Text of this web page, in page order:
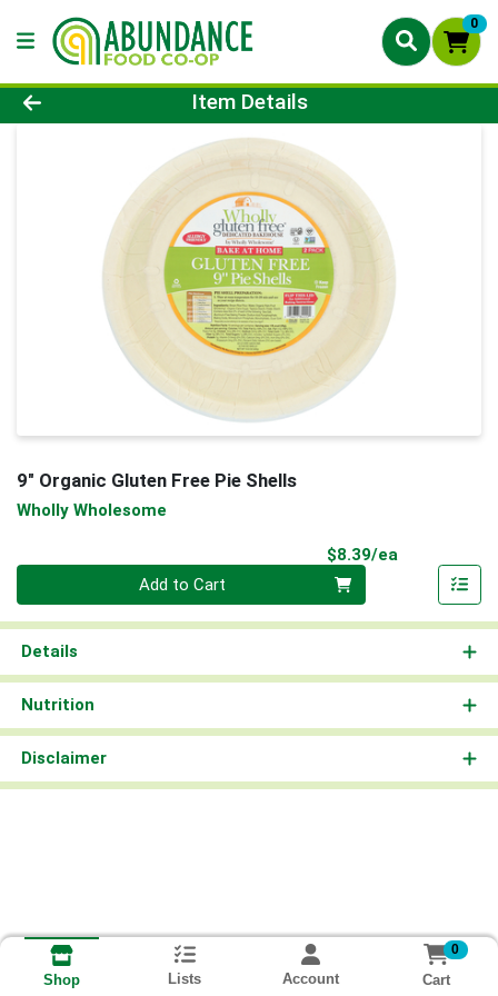
0
Product Details Page
Item Details
9" Organic Gluten Free Pie Shells
Wholly Wholesome
$8.39/ea
Add to Cart
Details
Nutrition
Disclaimer
Shop Lists Account
0
Cart